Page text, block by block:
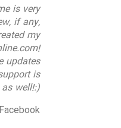
is very
if any,
my
updates
is
well!:)
Facebook